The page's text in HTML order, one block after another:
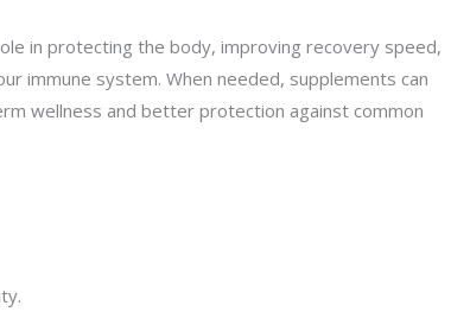
in protecting the body, improving recovery speed,
immune system. When needed, supplements can
wellness and better protection against common